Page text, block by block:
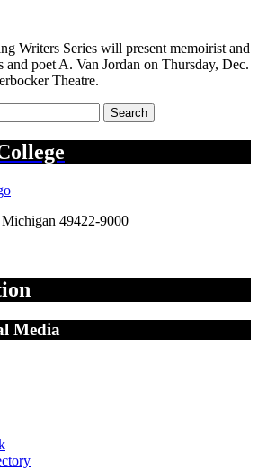
Writers Series will present memoirist and
and poet A. Van Jordan on Thursday, Dec.
Theatre.
Search
Michigan 49422-9000
Media